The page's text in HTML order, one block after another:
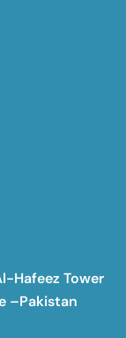
Hafeez Tower
–Pakistan